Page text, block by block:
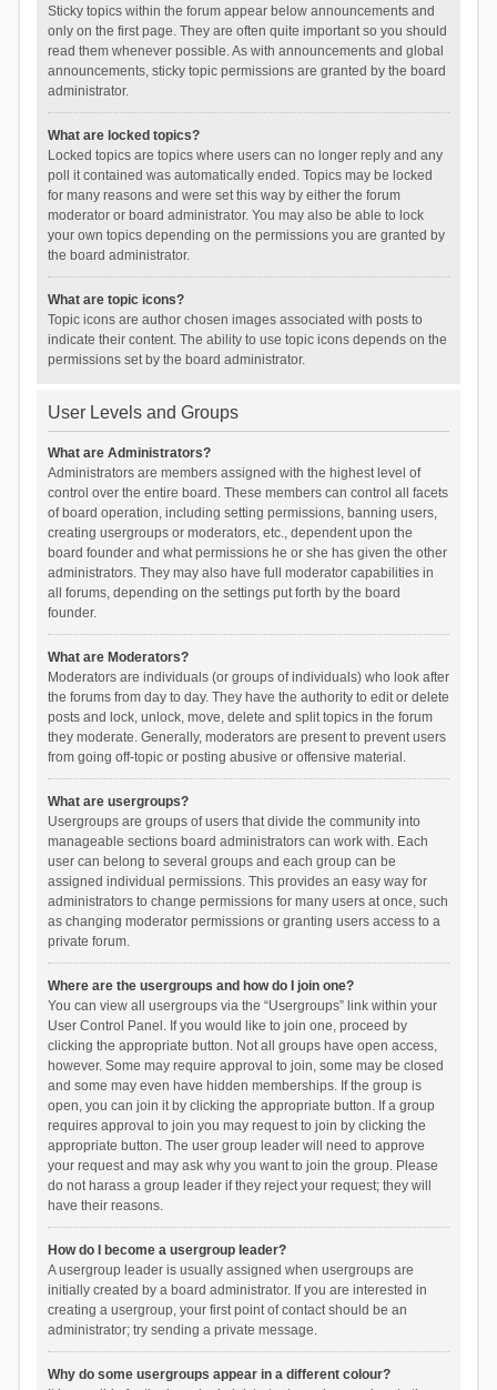
Sticky topics within the forum appear below announcements and
only on the first page. They are often quite important so you should
read them whenever possible. As with announcements and global
announcements, sticky topic permissions are granted by the board
administrator.
What are locked topics?
Locked topics are topics where users can no longer reply and any
poll it contained was automatically ended. Topics may be locked
for many reasons and were set this way by either the forum
moderator or board administrator. You may also be able to lock
your own topics depending on the permissions you are granted by
the board administrator.
What are topic icons?
Topic icons are author chosen images associated with posts to
indicate their content. The ability to use topic icons depends on the
permissions set by the board administrator.
User Levels and Groups
What are Administrators?
Administrators are members assigned with the highest level of
control over the entire board. These members can control all facets
of board operation, including setting permissions, banning users,
creating usergroups or moderators, etc., dependent upon the
board founder and what permissions he or she has given the other
administrators. They may also have full moderator capabilities in
all forums, depending on the settings put forth by the board
founder.
What are Moderators?
Moderators are individuals (or groups of individuals) who look after
the forums from day to day. They have the authority to edit or delete
posts and lock, unlock, move, delete and split topics in the forum
they moderate. Generally, moderators are present to prevent users
from going off-topic or posting abusive or offensive material.
What are usergroups?
Usergroups are groups of users that divide the community into
manageable sections board administrators can work with. Each
user can belong to several groups and each group can be
assigned individual permissions. This provides an easy way for
administrators to change permissions for many users at once, such
as changing moderator permissions or granting users access to a
private forum.
Where are the usergroups and how do I join one?
You can view all usergroups via the “Usergroups” link within your
User Control Panel. If you would like to join one, proceed by
clicking the appropriate button. Not all groups have open access,
however. Some may require approval to join, some may be closed
and some may even have hidden memberships. If the group is
open, you can join it by clicking the appropriate button. If a group
requires approval to join you may request to join by clicking the
appropriate button. The user group leader will need to approve
your request and may ask why you want to join the group. Please
do not harass a group leader if they reject your request; they will
have their reasons.
How do I become a usergroup leader?
A usergroup leader is usually assigned when usergroups are
initially created by a board administrator. If you are interested in
creating a usergroup, your first point of contact should be an
administrator; try sending a private message.
Why do some usergroups appear in a different colour?